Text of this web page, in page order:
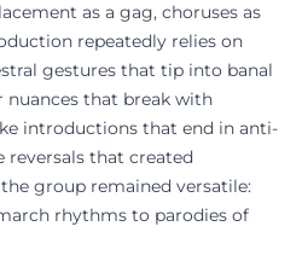
as a gag, choruses as
repeatedly relies on
gestures that tip into banal
nuances that break with
introductions that end in anti-
reversals that created
group remained versatile:
rhythms to parodies of